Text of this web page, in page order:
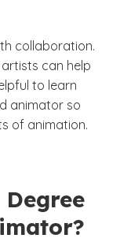
collaboration.
can help
to learn
animator so
of animation.
Degree